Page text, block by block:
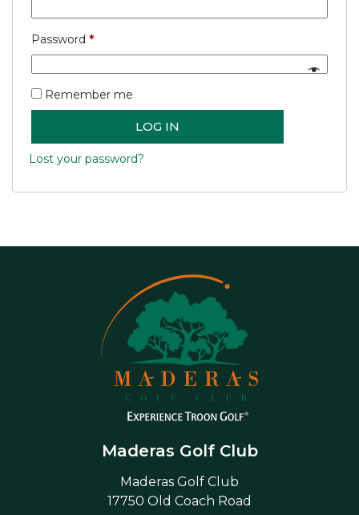
Password *Required
Remember me
LOG IN
Lost your password?
Maderas Golf Club
Maderas Golf Club
17750 Old Coach Road